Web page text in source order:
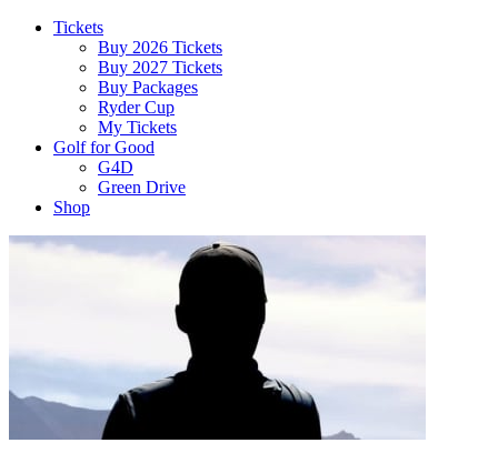
Tickets
Buy 2026 Tickets
Buy 2027 Tickets
Buy Packages
Ryder Cup
My Tickets
Golf for Good
G4D
Green Drive
Shop